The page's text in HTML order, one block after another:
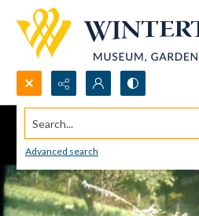
Search...
Advanced search